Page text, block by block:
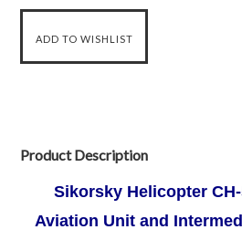
Product Description
Sikorsky Helicopter
Aviation Unit and